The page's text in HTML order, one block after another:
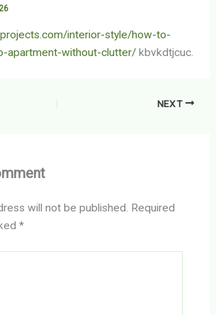
interior-style/how-to-
apartment-without-clutter/kbvkdtjcuc.
NEXT
will not be published. Required
*